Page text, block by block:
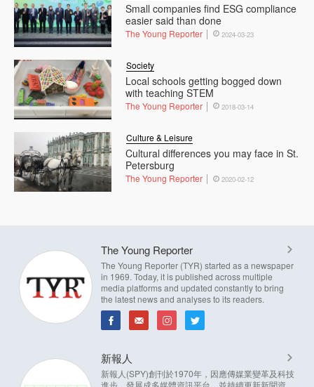
Small companies find ESG compliance
easier said than done
The Young Reporter 2024-03-23
Local schools getting bogged down
with teaching STEM
Society
The Young Reporter 2018-03-14
Cultural differences you may face in St.
Petersburg
Culture & Leisure
The Young Reporter 2020-02-12
The Young Reporter
The Young Reporter (TYR) started as a newspaper
in 1969. Today, it is published across multiple
media platforms and updated constantly to bring
the latest news and analyses to its readers.
新報人
新報人(SPY)創刊於1970年，因應傳媒業變革及科技